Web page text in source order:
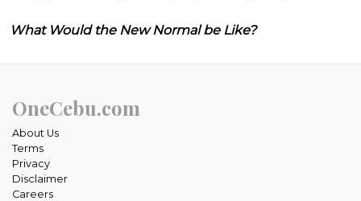
What Would the New Normal be Like?
OneCebu.com
About Us
Terms
Privacy
Disclaimer
Careers